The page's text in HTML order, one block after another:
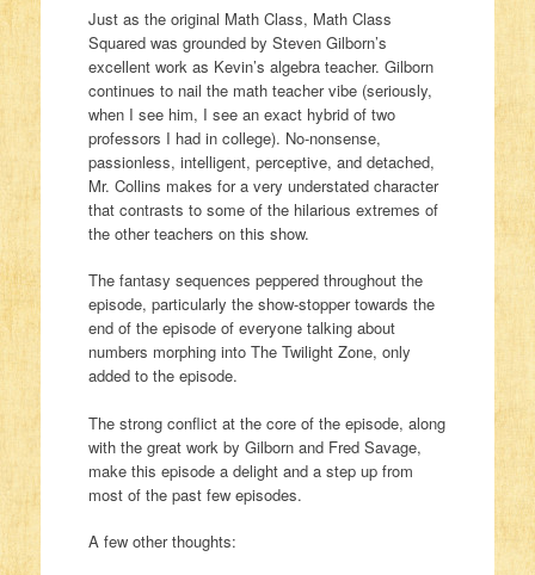
Just as the original Math Class, Math Class
Squared was grounded by Steven Gilborn’s
excellent work as Kevin’s algebra teacher. Gilborn
continues to nail the math teacher vibe (seriously,
when I see him, I see an exact hybrid of two
professors I had in college). No-nonsense,
passionless, intelligent, perceptive, and detached,
Mr. Collins makes for a very understated character
that contrasts to some of the hilarious extremes of
the other teachers on this show.
The fantasy sequences peppered throughout the
episode, particularly the show-stopper towards the
end of the episode of everyone talking about
numbers morphing into The Twilight Zone, only
added to the episode.
The strong conflict at the core of the episode, along
with the great work by Gilborn and Fred Savage,
make this episode a delight and a step up from
most of the past few episodes.
A few other thoughts: